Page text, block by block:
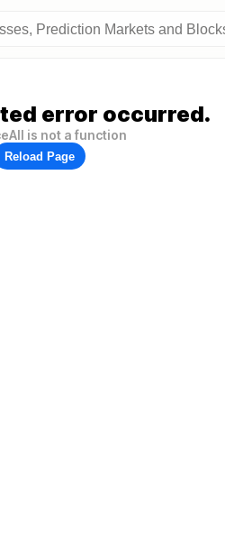
error occurred.
is not a function
Reload Page